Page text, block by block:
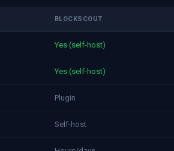
BLOCKSCOUT
Yes (self-host)
Yes (self-host)
Plugin
Self-host